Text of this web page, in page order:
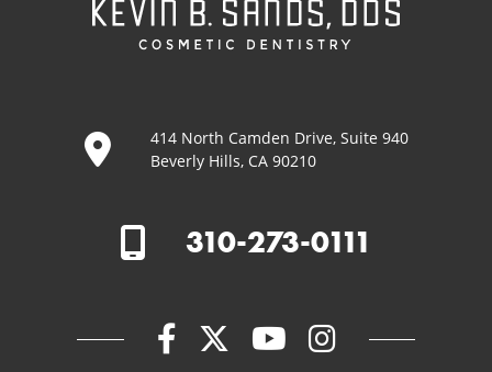
414 North Camden Drive, Suite 940
Beverly Hills, CA 90210
310-273-0111